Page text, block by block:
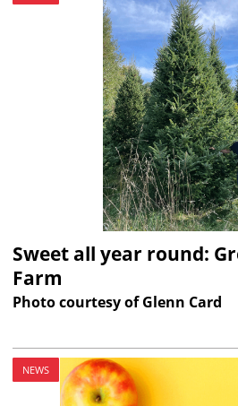
Sweet all year round:
Farm
Photo courtesy of Glenn Card
NEWS